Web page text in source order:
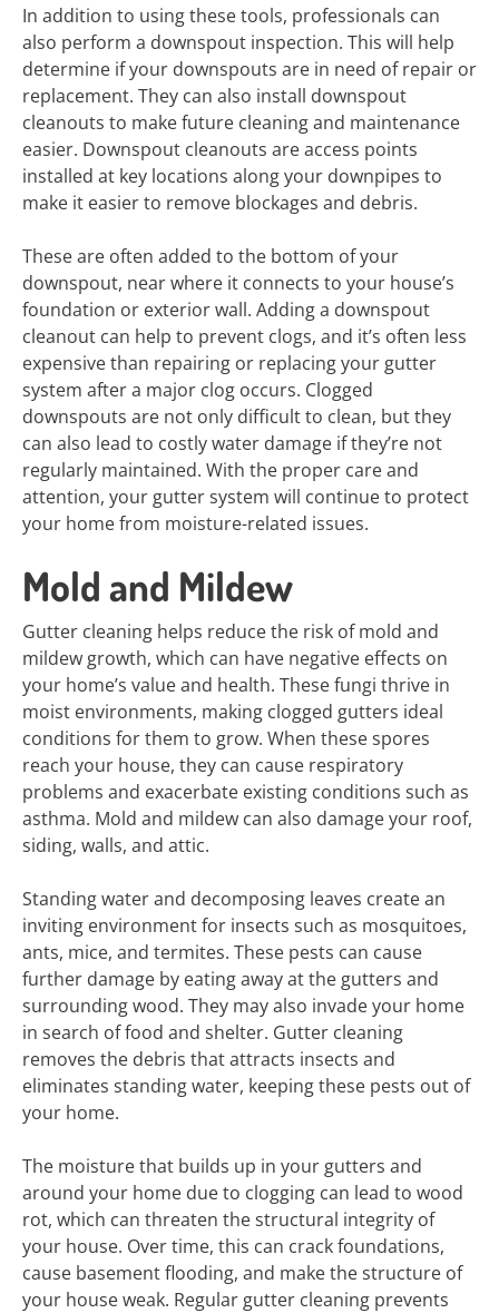
In addition to using these tools, professionals can
also perform a downspout inspection. This will help
determine if your downspouts are in need of repair or
replacement. They can also install downspout
cleanouts to make future cleaning and maintenance
easier. Downspout cleanouts are access points
installed at key locations along your downpipes to
make it easier to remove blockages and debris.
These are often added to the bottom of your
downspout, near where it connects to your house’s
foundation or exterior wall. Adding a downspout
cleanout can help to prevent clogs, and it’s often less
expensive than repairing or replacing your gutter
system after a major clog occurs. Clogged
downspouts are not only difficult to clean, but they
can also lead to costly water damage if they’re not
regularly maintained. With the proper care and
attention, your gutter system will continue to protect
your home from moisture-related issues.
Mold and Mildew
Gutter cleaning helps reduce the risk of mold and
mildew growth, which can have negative effects on
your home’s value and health. These fungi thrive in
moist environments, making clogged gutters ideal
conditions for them to grow. When these spores
reach your house, they can cause respiratory
problems and exacerbate existing conditions such as
asthma. Mold and mildew can also damage your roof,
siding, walls, and attic.
Standing water and decomposing leaves create an
inviting environment for insects such as mosquitoes,
ants, mice, and termites. These pests can cause
further damage by eating away at the gutters and
surrounding wood. They may also invade your home
in search of food and shelter. Gutter cleaning
removes the debris that attracts insects and
eliminates standing water, keeping these pests out of
your home.
The moisture that builds up in your gutters and
around your home due to clogging can lead to wood
rot, which can threaten the structural integrity of
your house. Over time, this can crack foundations,
cause basement flooding, and make the structure of
your house weak. Regular gutter cleaning prevents